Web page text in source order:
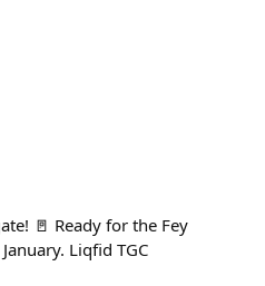
🚪 Ready for the Fey
Liqfid TGC